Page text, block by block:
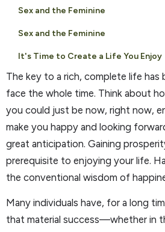
Sex and the Feminine
Sex and the Feminine
It's Time to Create a Life You Enjoy
The key to a rich, complete life has
face the whole time. Think about
you could just be now, right now,
make you happy and looking
great anticipation. Gaining
prerequisite to enjoying your life.
the conventional wisdom of
Many individuals have, for a long
that material success—whether in